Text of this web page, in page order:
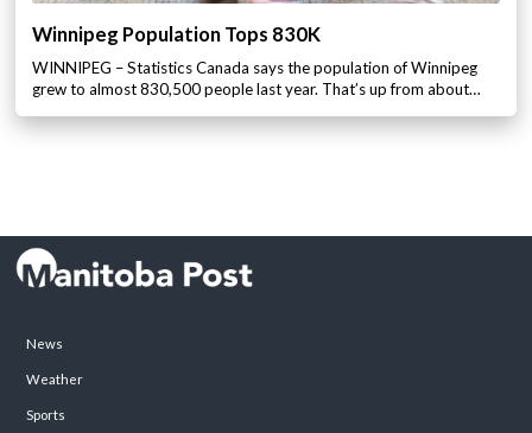
Winnipeg Population Tops 830K
WINNIPEG – Statistics Canada says the population of Winnipeg
grew to almost 830,500 people last year. That’s up from about…
News
Weather
Sports